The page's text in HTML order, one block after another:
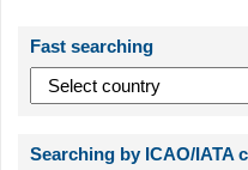
Fast searching
Searching by ICAO/IATA